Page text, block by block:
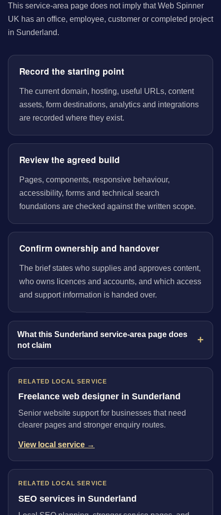
This service-area page does not imply that Web Spinner
UK has an office, employee, customer or completed project
in Sunderland.
Record the starting point
The current domain, hosting, useful URLs, content
assets, form destinations, analytics and integrations
are recorded where they exist.
Review the agreed build
Pages, components, responsive behaviour,
accessibility, forms and technical search
foundations are checked against the written scope.
Confirm ownership and handover
The brief states who supplies and approves content,
who owns licences and accounts, and which access
and support information is handed over.
What this Sunderland service-area page does
not claim
RELATED LOCAL SERVICE
Freelance web designer in Sunderland
Senior website support for businesses that need
clearer pages and stronger enquiry routes.
View local service →
RELATED LOCAL SERVICE
SEO services in Sunderland